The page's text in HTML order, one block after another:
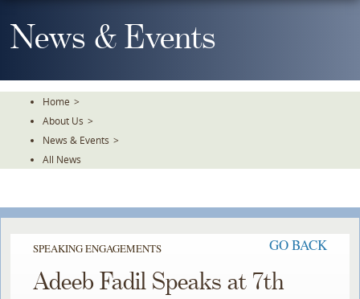
To
TheNews & Events
Home >
About Us >
News & Events >
All News
SPEAKING ENGAGEMENTS GO BACK
Adeeb Fadil Speaks at 7th